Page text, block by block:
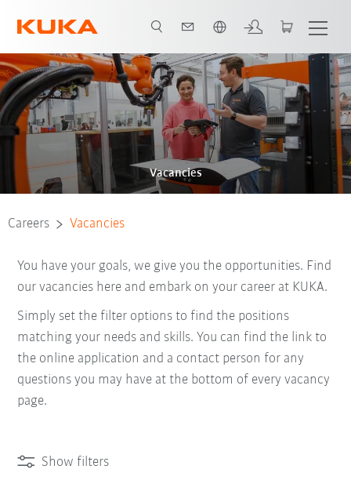
Vacancies
Careers Vacancies
You have your goals, we give you the opportunities. Find
our vacancies here and embark on your career at KUKA.
Simply set the filter options to find the positions
matching your needs and skills. You can find the link to
the online application and a contact person for any
questions you may have at the bottom of every vacancy
page.
Show filters